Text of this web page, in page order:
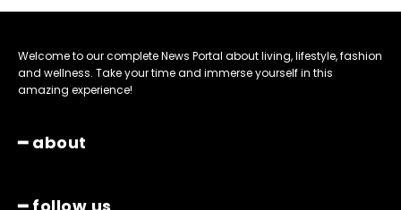
Welcome to our complete News Portal about living, lifestyle, fashion
and wellness. Take your time and immerse yourself in this
amazing experience!
━ about